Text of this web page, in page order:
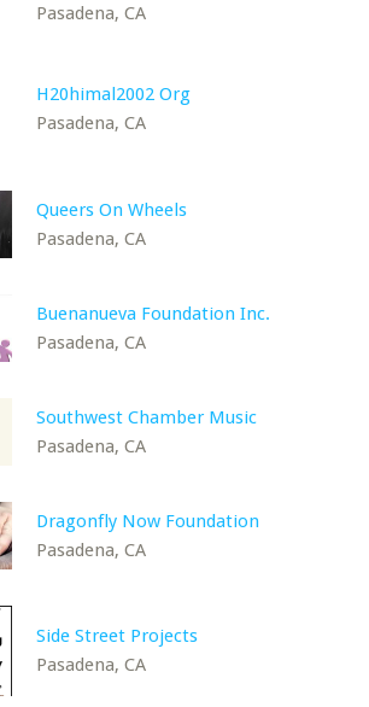
Pasadena, CA
H20himal2002 Org
Pasadena, CA
Queers On Wheels
Pasadena, CA
Buenanueva Foundation Inc.
Pasadena, CA
Southwest Chamber Music
Pasadena, CA
Dragonfly Now Foundation
Pasadena, CA
Side Street Projects
Pasadena, CA